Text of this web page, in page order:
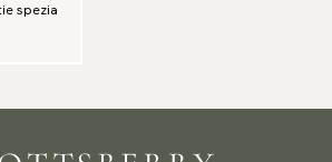
spezia